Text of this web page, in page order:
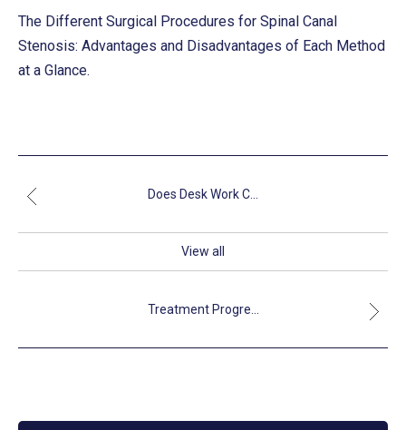
The Different Surgical Procedures for Spinal Canal
Stenosis: Advantages and Disadvantages of Each Method
at a Glance.
Does Desk Work C...
View all
Treatment Progre...